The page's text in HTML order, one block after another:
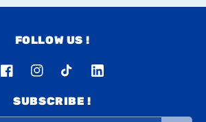
FOLLOW US !
FacebookInstagramTikTok LinkedIn
SUBSCRIBE !